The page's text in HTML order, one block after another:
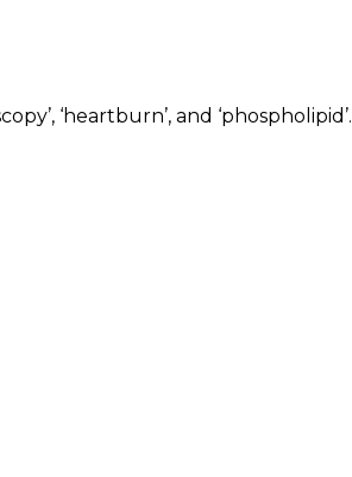
‘heartburn’, and ‘phospholipid’.